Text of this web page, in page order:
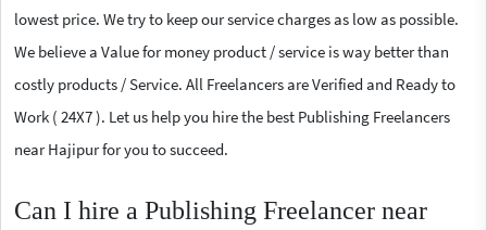
lowest price. We try to keep our service charges as low as possible.
We believe a Value for money product / service is way better than
costly products / Service. All Freelancers are Verified and Ready to
Work ( 24X7 ). Let us help you hire the best Publishing Freelancers
near Hajipur for you to succeed.
Can I hire a Publishing Freelancer near